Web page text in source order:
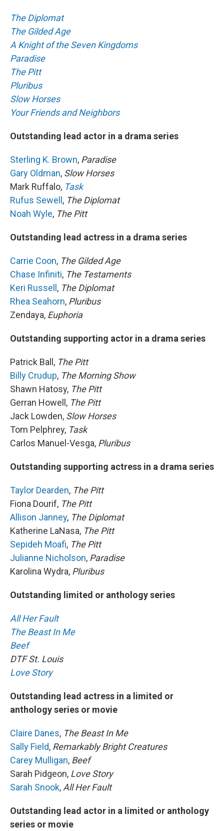
The Diplomat
The Gilded Age
A Knight of the Seven Kingdoms
Paradise
The Pitt
Pluribus
Slow Horses
Your Friends and Neighbors
Outstanding lead actor in a drama series
Sterling K. Brown, Paradise
Gary Oldman, Slow Horses
Mark Ruffalo, Task
Rufus Sewell, The Diplomat
Noah Wyle, The Pitt
Outstanding lead actress in a drama series
Carrie Coon, The Gilded Age
Chase Infiniti, The Testaments
Keri Russell, The Diplomat
Rhea Seahorn, Pluribus
Zendaya, Euphoria
Outstanding supporting actor in a drama series
Patrick Ball, The Pitt
Billy Crudup, The Morning Show
Shawn Hatosy, The Pitt
Gerran Howell, The Pitt
Jack Lowden, Slow Horses
Tom Pelphrey, Task
Carlos Manuel-Vesga, Pluribus
Outstanding supporting actress in a drama series
Taylor Dearden, The Pitt
Fiona Dourif, The Pitt
Allison Janney, The Diplomat
Katherine LaNasa, The Pitt
Sepideh Moafi, The Pitt
Julianne Nicholson, Paradise
Karolina Wydra, Pluribus
Outstanding limited or anthology series
All Her Fault
The Beast In Me
Beef
DTF St. Louis
Love Story
Outstanding lead actress in a limited or
anthology series or movie
Claire Danes, The Beast In Me
Sally Field, Remarkably Bright Creatures
Carey Mulligan, Beef
Sarah Pidgeon, Love Story
Sarah Snook, All Her Fault
Outstanding lead actor in a limited or anthology
series or movie